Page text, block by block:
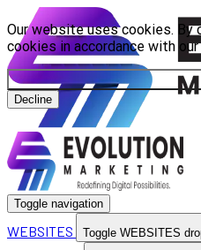
Our website uses cookies. By
cookies in accordance with our
Decline
Toggle navigation
WEBSITES Toggle WEBSITES